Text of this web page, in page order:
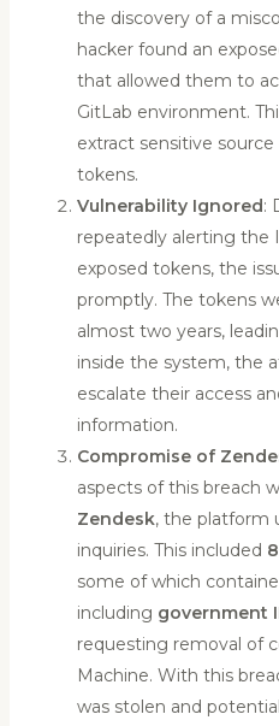
the discovery of a
hacker found an
that allowed them to
GitLab environment.
extract sensitive
tokens.
Vulnerability Ignored:
repeatedly alerting the
exposed tokens, the
promptly. The tokens
almost two years,
inside the system, the
escalate their access
information.
Compromise of
aspects of this breach
Zendesk, the platform
inquiries. This included
some of which
including government
requesting removal of
Machine. With this
was stolen and